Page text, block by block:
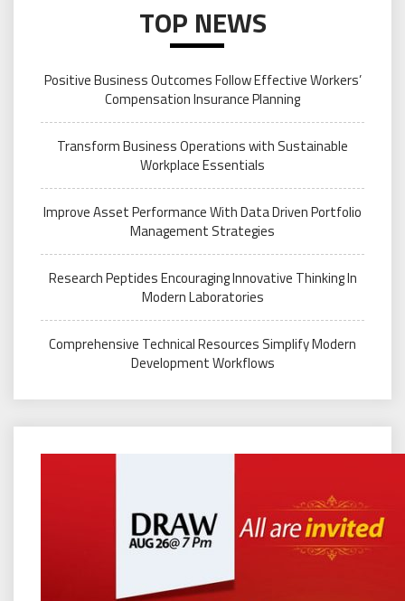
TOP NEWS
Positive Business Outcomes Follow Effective Workers’
Compensation Insurance Planning
Transform Business Operations with Sustainable
Workplace Essentials
Improve Asset Performance With Data Driven Portfolio
Management Strategies
Research Peptides Encouraging Innovative Thinking In
Modern Laboratories
Comprehensive Technical Resources Simplify Modern
Development Workflows